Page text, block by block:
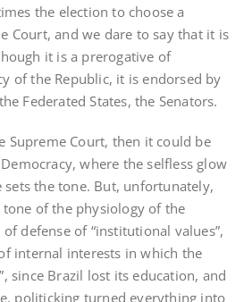
the election to choose a
Court, and we dare to say that it is
it is a prerogative of
of the Republic, it is endorsed by
Federated States, the Senators.
Supreme Court, then it could be
where the selfless glow
sets the tone. But, unfortunately,
of the physiology of the
defense of “institutional values”,
internal interests in which the
since Brazil lost its education, and
politicking turned everything into